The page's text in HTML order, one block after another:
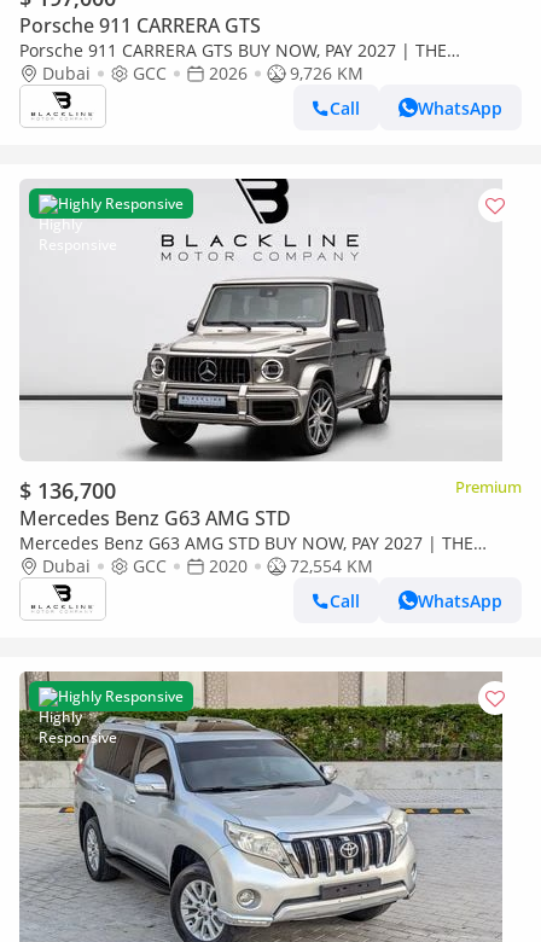
Porsche 911 CARRERA GTS
Porsche 911 CARRERA GTS BUY NOW, PAY 2027 | THE
BLACKLINE STANDARD | 2028 Porsche Warranty, GCC, Low
KMs
Dubai GCC 2026
9,726 KM
Call
WhatsApp
Highly Responsive
$ 136,700 Premium
Mercedes Benz G63 AMG STD
Mercedes Benz G63 AMG STD BUY NOW, PAY 2027 | THE
BLACKLINE STANDARD | June 2027 Warranty + Service
Contract, GCC, Low KM
Dubai GCC 2020
72,554 KM
Call
WhatsApp
Highly Responsive